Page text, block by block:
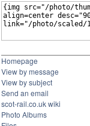
Homepage
View by message
View by subject
Send an email
scot-rail.co.uk wiki
Photo Albums